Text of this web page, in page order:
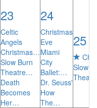
23
Celtic
Angels
Christmas…
Slow Burn
Theatre…
Death
Becomes
Her…
24
Christmas
Eve
Miami
City
Ballet:…
Dr. Seuss'
How
The…
25
Slow